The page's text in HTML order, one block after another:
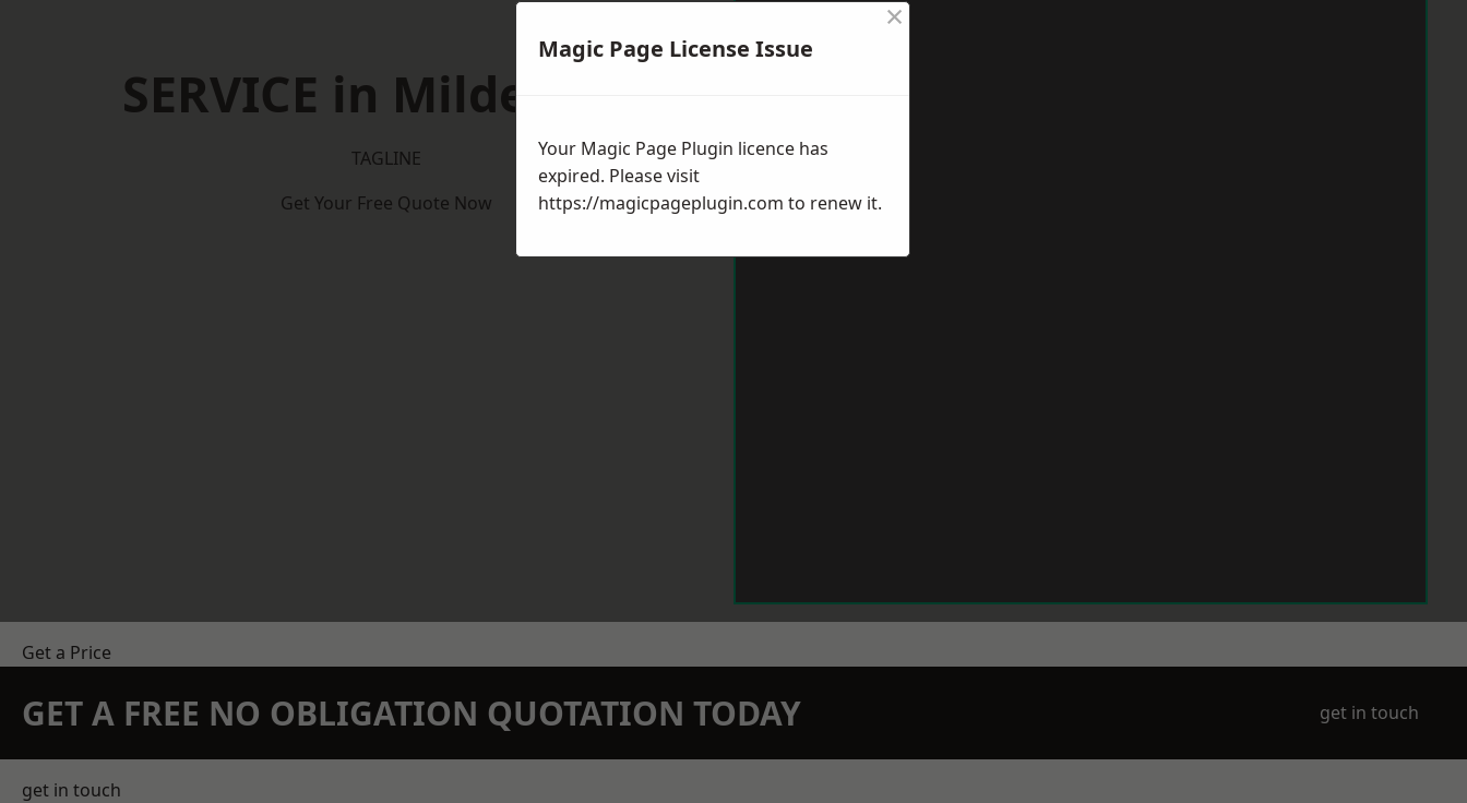
SERVICE in Mildenhall
TAGLINE
Get Your Free Quote Now
Get a Price
GET A FREE NO OBLIGATION QUOTATION TODAY get in touch
get in touch
Magic Page License Issue
×
Your Magic Page Plugin licence has
expired. Please visit
https://magicpageplugin.com to renew it.